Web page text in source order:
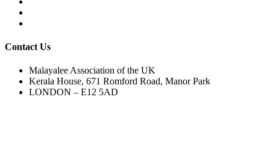
Contact Us
Malayalee Association of the UK
Kerala House, 671 Romford Road, Manor Park
LONDON – E12 5AD